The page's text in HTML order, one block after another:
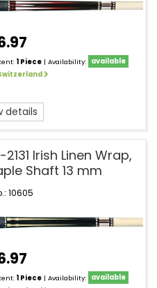
1 Piece | Availability:
available
details
Irish Linen Wrap,
Shaft 13 mm
10605
1 Piece | Availability:
available